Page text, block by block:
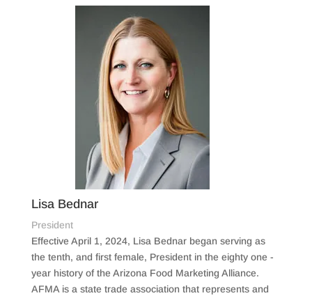
Lisa Bednar
President
Effective April 1, 2024, Lisa Bednar began serving as
the tenth, and first female, President in the eighty one -
year history of the Arizona Food Marketing Alliance.
AFMA is a state trade association that represents and